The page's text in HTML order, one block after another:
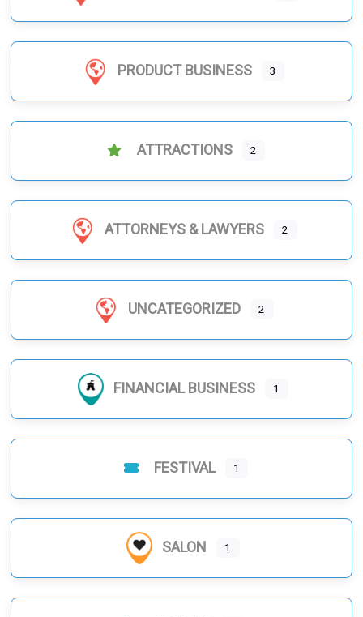
PRODUCT BUSINESS 3
ATTRACTIONS 2
ATTORNEYS & LAWYERS 2
UNCATEGORIZED 2
FINANCIAL BUSINESS 1
FESTIVAL 1
SALON 1